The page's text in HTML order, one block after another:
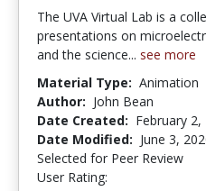
The UVA Virtual Lab is a
presentations on
and the science... see more
Material Type: Animation
Author: John Bean
Date Created: February 2,
Date Modified: June 3,
Selected for Peer Review
User Rating: